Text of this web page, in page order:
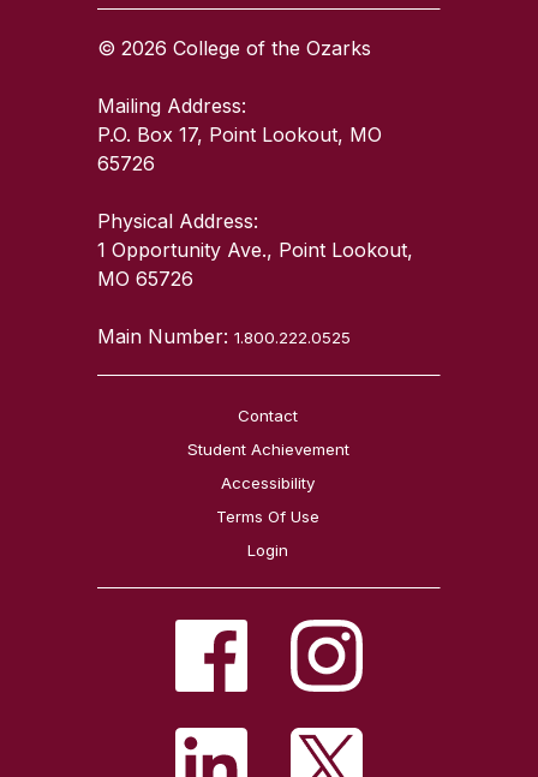
© 2026 College of the Ozarks
Mailing Address:
P.O. Box 17, Point Lookout, MO
65726
Physical Address:
1 Opportunity Ave., Point Lookout,
MO 65726
Main Number:1.800.222.0525
Contact
Student Achievement
Accessibility
Terms Of Use
Login